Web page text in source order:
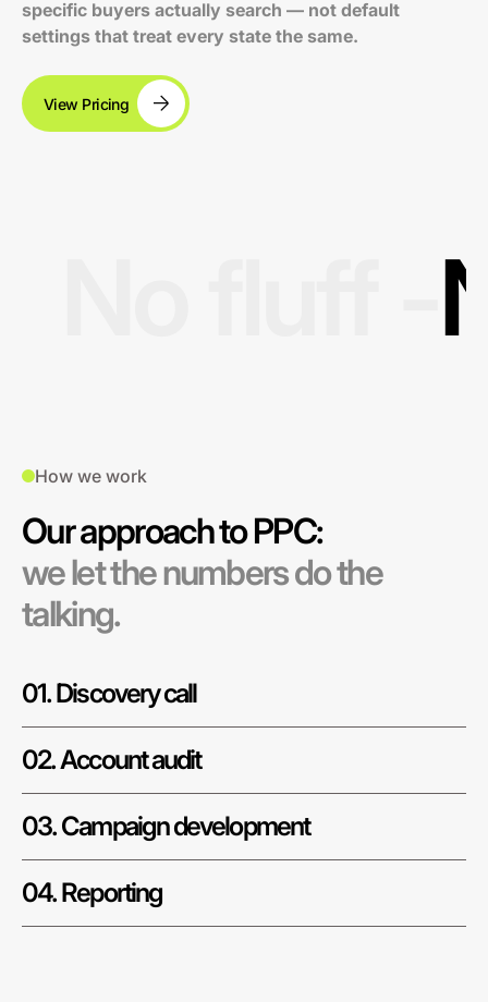
specific buyers actually search — not default
settings that treat every state the same.
View Pricing
How we work
Our approach to PPC:
we let the numbers do the
talking.
01. Discovery call
02. Account audit
03. Campaign development
04. Reporting